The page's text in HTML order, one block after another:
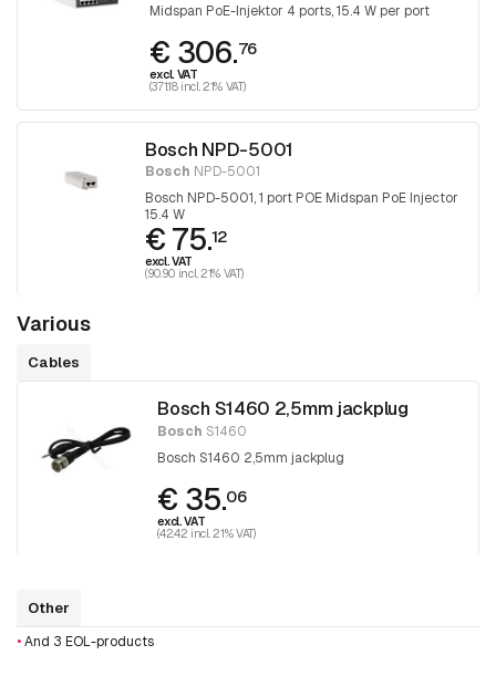
Midspan PoE-Injektor 4 ports, 15.4 W per port
€ 306.76
excl. VAT
(371.18 incl. 21% VAT)
Bosch NPD-5001
Bosch NPD-5001
Bosch NPD-5001, 1 port POE Midspan PoE Injector
15.4 W
€ 75.12
excl. VAT
(90.90 incl. 21% VAT)
Various
Cables
Bosch S1460 2,5mm jackplug
Bosch S1460
Bosch S1460 2,5mm jackplug
€ 35.06
excl. VAT
(42.42 incl. 21% VAT)
Other
•And 3 EOL-products